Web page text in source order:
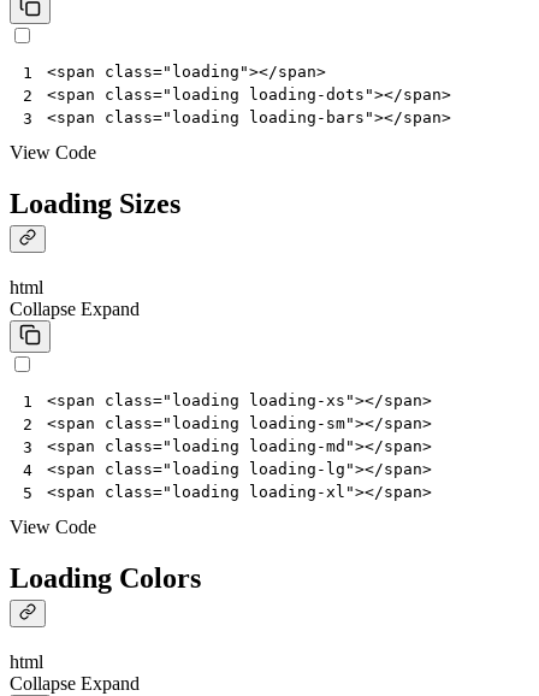
1
2
3
<span class="loading"></span>
<span class="loading loading-dots"></span>
<span class="loading loading-bars"></span>
View Code
Loading Sizes
html
Collapse Expand
1
2
3
4
5
<span class="loading loading-xs"></span>
<span class="loading loading-sm"></span>
<span class="loading loading-md"></span>
<span class="loading loading-lg"></span>
<span class="loading loading-xl"></span>
View Code
Loading Colors
html
Collapse Expand